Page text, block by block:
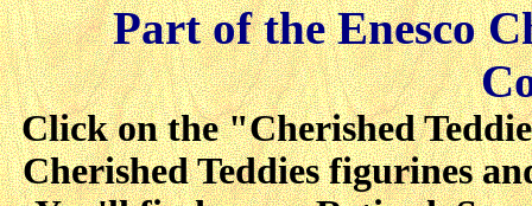
Part of the Enesco
Click on the "Cherished
Cherished Teddies figurines